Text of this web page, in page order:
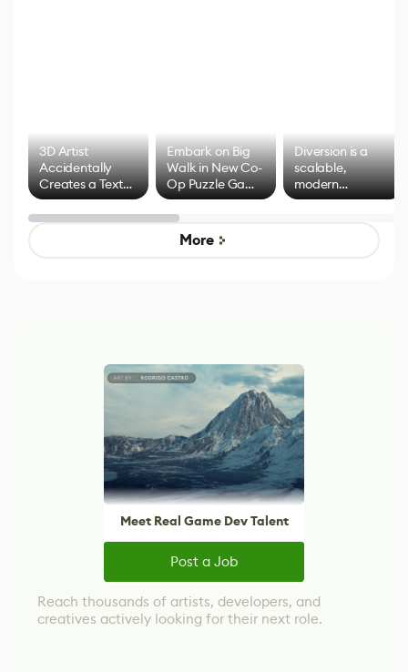
3D Artist
Accidentally
Creates a Text
Effect System
Embark on Big
Walk in New Co-
Op Puzzle Game
by Developers of
Untitled Goose
Game
Diversion is a
scalable,
modern
alternative to
control options
More
Meet Real Game Dev Talent
Post a Job
Reach thousands of artists, developers, and
creatives actively looking for their next role.